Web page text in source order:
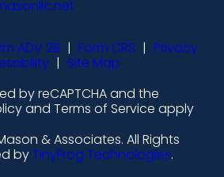
-
n
s
t
-
y
o
u
t
ADV 2B | Form CRS | Privacy
| Site Map
by reCAPTCHA and the
and Terms of Service apply
& Associates. All Rights
byTinyFrog Technologies.